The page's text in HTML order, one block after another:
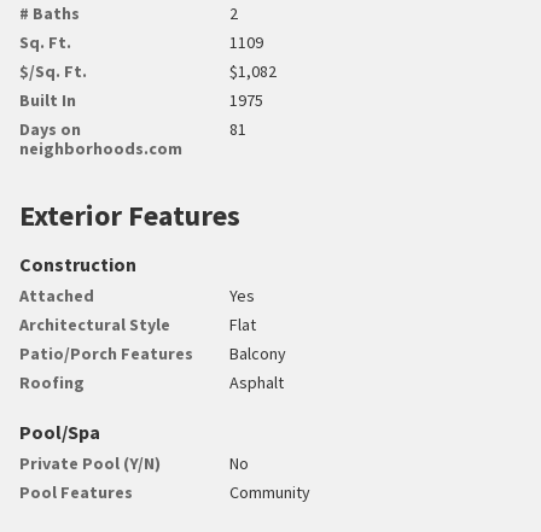
# Baths
2
Sq. Ft.
1109
$/Sq. Ft.
$1,082
Built In
1975
Days on
neighborhoods.com
81
Exterior Features
Construction
Attached
Yes
Architectural Style
Flat
Patio/Porch Features
Balcony
Roofing
Asphalt
Pool/Spa
Private Pool (Y/N)
No
Pool Features
Community